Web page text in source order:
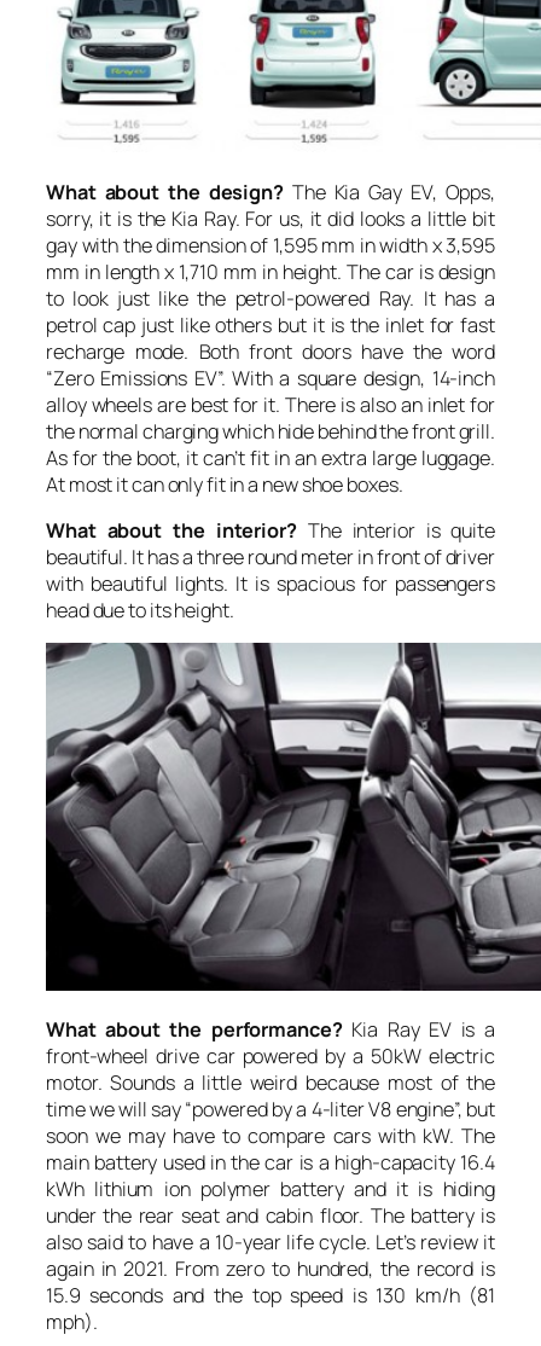
What about the design? The Kia Gay EV, Opps,
sorry, it is the Kia Ray. For us, it did looks a little bit
gay with the dimension of 1,595 mm in width x 3,595
mm in length x 1,710 mm in height. The car is design
to look just like the petrol-powered Ray. It has a
petrol cap just like others but it is the inlet for fast
recharge mode. Both front doors have the word
“Zero Emissions EV”. With a square design, 14-inch
alloy wheels are best for it. There is also an inlet for
the normal charging which hide behind the front grill.
As for the boot, it can’t fit in an extra large luggage.
At most it can only fit in a new shoe boxes.
What about the interior? The interior is quite
beautiful. It has a three round meter in front of driver
with beautiful lights. It is spacious for passengers
head due to its height.
What about the performance? Kia Ray EV is a
front-wheel drive car powered by a 50kW electric
motor. Sounds a little weird because most of the
time we will say “powered by a 4-liter V8 engine”, but
soon we may have to compare cars with kW. The
main battery used in the car is a high-capacity 16.4
kWh lithium ion polymer battery and it is hiding
under the rear seat and cabin floor. The battery is
also said to have a 10-year life cycle. Let’s review it
again in 2021. From zero to hundred, the record is
15.9 seconds and the top speed is 130 km/h (81
mph).